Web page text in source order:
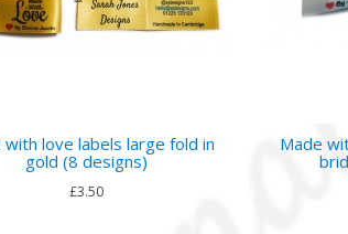
with love labels large fold in
gold (8 designs)
£3.50
Made